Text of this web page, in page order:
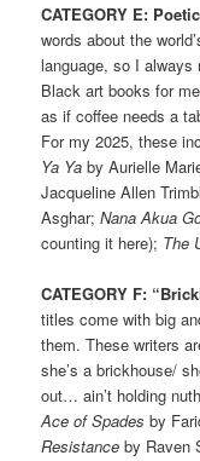
CATEGORY E:
words about the
language, so I always
Black art books for
as if coffee needs a
For my 2025, these
Ya Ya by Aurielle
Jacqueline Allen
Asghar;Nana Akua
counting it here); The
CATEGORY F:
titles come with big
them. These writers
she’s a brickhouse/
out… ain’t holding
Ace of Spades by
Resistance by Raven